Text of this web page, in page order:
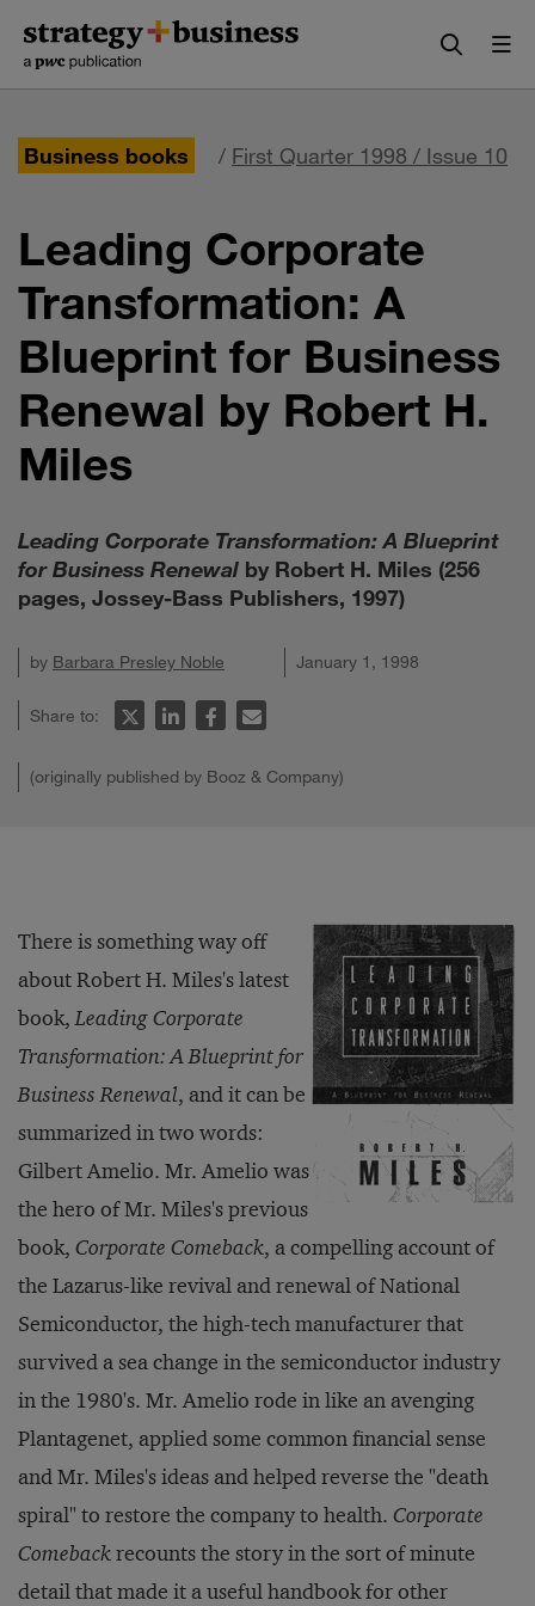
content
navigation
Business books / First Quarter 1998 / Issue 10
Leading Corporate
Transformation: A
Blueprint for Business
Renewal by Robert H.
Miles
Leading Corporate Transformation: A Blueprint
for Business Renewal by Robert H. Miles (256
pages, Jossey-Bass Publishers, 1997)
by Barbara Presley Noble January 1, 1998
Share to:
(originally published by Booz & Company)
There is something way off
about Robert H. Miles's latest
book,Leading Corporate
Transformation: A Blueprint for
Business Renewal, and it can be
summarized in two words:
Gilbert Amelio. Mr. Amelio was
the hero of Mr. Miles's previous
book, Corporate Comeback, a compelling account of
the Lazarus-like revival and renewal of National
Semiconductor, the high-tech manufacturer that
survived a sea change in the semiconductor industry
in the 1980's. Mr. Amelio rode in like an avenging
Plantagenet, applied some common financial sense
and Mr. Miles's ideas and helped reverse the "death
spiral" to restore the company to health. Corporate
Comebackrecounts the story in the sort of minute
detail that made it a useful handbook for other